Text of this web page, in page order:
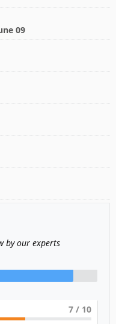
09
by our experts
7 / 10